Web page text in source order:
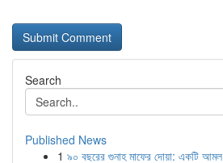
Search
Published News
1 ৯০ বছরের গুনাহ মাফের দোয়া: একটি আমল